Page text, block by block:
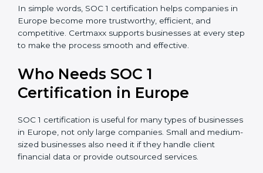
In simple words, SOC 1 certification helps companies
in Europe become more trustworthy, efficient, and
competitive. Certmaxx supports businesses at every